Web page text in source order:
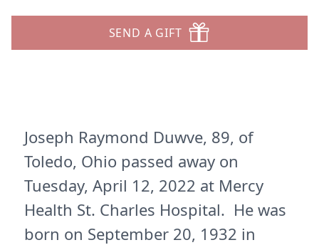
SEND A GIFT
Joseph Raymond Duwve, 89, of
Toledo, Ohio passed away on
Tuesday, April 12, 2022 at Mercy
Health St. Charles Hospital. He was
born on September 20, 1932 in